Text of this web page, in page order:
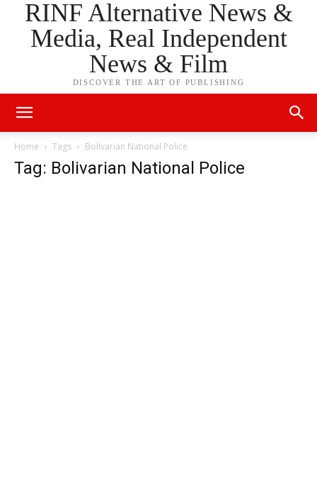
RINF Alternative News &
Media, Real Independent
News & Film
DISCOVER THE ART OF PUBLISHING
Home Tags Bolivarian National Police
Tag: Bolivarian National Police